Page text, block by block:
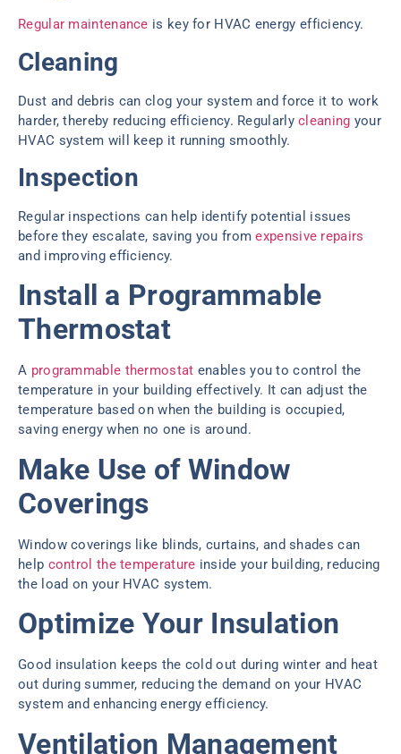
Regular maintenance is key for HVAC energy efficiency.
Cleaning
Dust and debris can clog your system and force it to work
harder, thereby reducing efficiency. Regularlycleaning your
HVAC system will keep it running smoothly.
Inspection
Regular inspections can help identify potential issues
before they escalate, saving you fromexpensive repairs
and improving efficiency.
Install a Programmable
Thermostat
A programmable thermostat enables you to control the
temperature in your building effectively. It can adjust the
temperature based on when the building is occupied,
saving energy when no one is around.
Make Use of Window
Coverings
Window coverings like blinds, curtains, and shades can
help control the temperature inside your building, reducing
the load on your HVAC system.
Optimize Your Insulation
Good insulation keeps the cold out during winter and heat
out during summer, reducing the demand on your HVAC
system and enhancing energy efficiency.
Ventilation Management